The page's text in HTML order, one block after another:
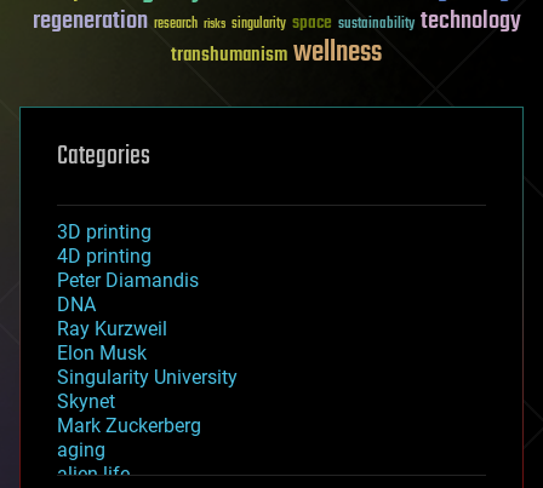
regeneration research risks singularity space sustainability technology
transhumanismwellness
Categories
3D printing
4D printing
Peter Diamandis
DNA
Ray Kurzweil
Elon Musk
Singularity University
Skynet
Mark Zuckerberg
aging
alien life